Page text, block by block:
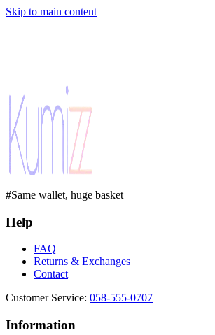
Skip to main content
#Same wallet, huge basket
Help
FAQ
Returns & Exchanges
Contact
Customer Service: 058-555-0707
Information